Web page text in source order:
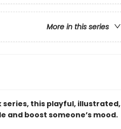
More in this series
series, this playful, illustrated,
and boost someone’s mood.